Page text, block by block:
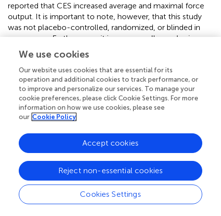
reported that CES increased average and maximal force
output. It is important to note, however, that this study
was not placebo-controlled, randomized, or blinded in
any manner. Furthermore, it is a very small sample size
with specialized weightlifting skills.
CES for Non-clinical Applications: Conclusions
In contrast to clinical applications, relatively few studies
have examined CES effects on healthy, neurotypical
participants. Among these, studies have emphasized CES
effects on state anxiety responses, sleep quality, as well
examining CES effects on anxiety, there was consistent
support for CES reducing subjective feelings of anxiety,
though this was not accompanied by expected endocrine
response modulation. The fact that physiological indices
of stress response were unchanged suggests that at least
a portion of emotional responses seen with CES may be
due to participant expectations and lack of effective
We use cookies
Our website uses cookies that are essential for its
operation and additional cookies to track performance, or
to improve and personalize our services. To manage your
cookie preferences, please click Cookie Settings. For more
information on how we use cookies, please see
our Cookie Policy
Cookies Settings
Reject non-essential cookies
Accept cookies